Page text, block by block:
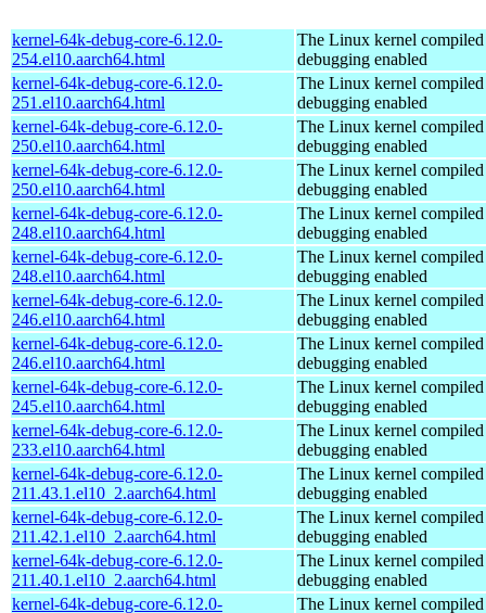
kernel-64k-debug-core-6.12.0-
254.el10.aarch64.html
The Linux kernel
debugging enabled
kernel-64k-debug-core-6.12.0-
251.el10.aarch64.html
The Linux kernel
debugging enabled
kernel-64k-debug-core-6.12.0-
250.el10.aarch64.html
The Linux kernel
debugging enabled
kernel-64k-debug-core-6.12.0-
250.el10.aarch64.html
The Linux kernel
debugging enabled
kernel-64k-debug-core-6.12.0-
248.el10.aarch64.html
The Linux kernel
debugging enabled
kernel-64k-debug-core-6.12.0-
248.el10.aarch64.html
The Linux kernel
debugging enabled
kernel-64k-debug-core-6.12.0-
246.el10.aarch64.html
The Linux kernel
debugging enabled
kernel-64k-debug-core-6.12.0-
246.el10.aarch64.html
The Linux kernel
debugging enabled
kernel-64k-debug-core-6.12.0-
245.el10.aarch64.html
The Linux kernel
debugging enabled
kernel-64k-debug-core-6.12.0-
233.el10.aarch64.html
The Linux kernel
debugging enabled
kernel-64k-debug-core-6.12.0-
211.43.1.el10_2.aarch64.html
The Linux kernel
debugging enabled
kernel-64k-debug-core-6.12.0-
211.42.1.el10_2.aarch64.html
The Linux kernel
debugging enabled
kernel-64k-debug-core-6.12.0-
211.40.1.el10_2.aarch64.html
The Linux kernel
debugging enabled
kernel-64k-debug-core-6.12.0-
The Linux kernel